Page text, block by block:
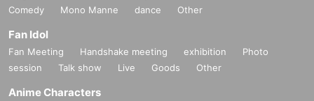
Comedy
Mono Manne dance Other
Fan Idol
Fan Meeting Handshake meeting exhibition
Photo
session
Talk show Live Goods Other
Anime Characters